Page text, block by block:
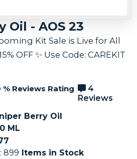
Oil - AOS 23
Kit Sale is Live for All
OFF ✨ Use Code: CAREKIT
% Reviews Rating
4
Reviews
Berry Oil
ML
899 Items in Stock